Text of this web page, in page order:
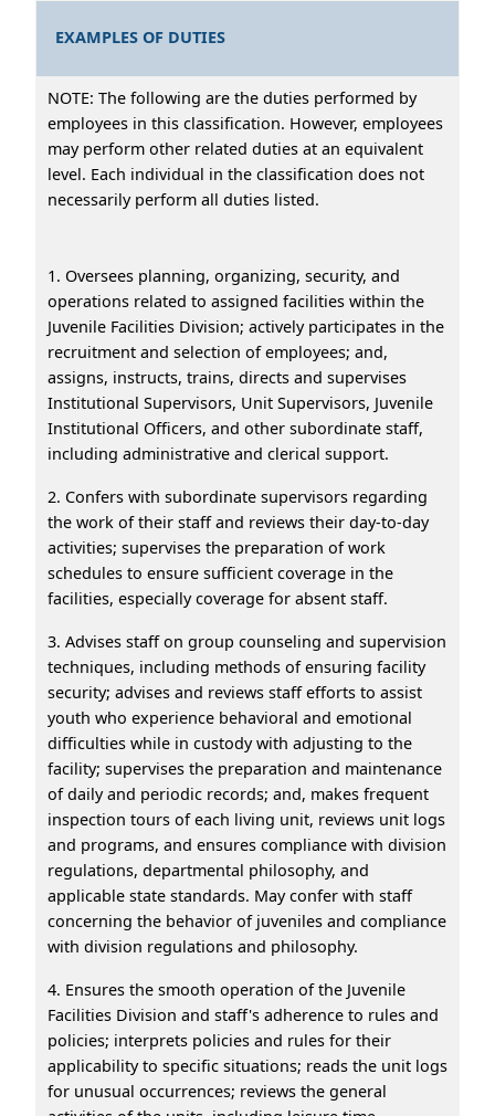
EXAMPLES OF DUTIES
NOTE: The following are the duties performed by
employees in this classification. However, employees
may perform other related duties at an equivalent
level. Each individual in the classification does not
necessarily perform all duties listed.
1. Oversees planning, organizing, security, and
operations related to assigned facilities within the
Juvenile Facilities Division; actively participates in the
recruitment and selection of employees; and,
assigns, instructs, trains, directs and supervises
Institutional Supervisors, Unit Supervisors, Juvenile
Institutional Officers, and other subordinate staff,
including administrative and clerical support.
2. Confers with subordinate supervisors regarding
the work of their staff and reviews their day-to-day
activities; supervises the preparation of work
schedules to ensure sufficient coverage in the
facilities, especially coverage for absent staff.
3. Advises staff on group counseling and supervision
techniques, including methods of ensuring facility
security; advises and reviews staff efforts to assist
youth who experience behavioral and emotional
difficulties while in custody with adjusting to the
facility; supervises the preparation and maintenance
of daily and periodic records; and, makes frequent
inspection tours of each living unit, reviews unit logs
and programs, and ensures compliance with division
regulations, departmental philosophy, and
applicable state standards. May confer with staff
concerning the behavior of juveniles and compliance
with division regulations and philosophy.
4. Ensures the smooth operation of the Juvenile
Facilities Division and staff's adherence to rules and
policies; interprets policies and rules for their
applicability to specific situations; reads the unit logs
for unusual occurrences; reviews the general